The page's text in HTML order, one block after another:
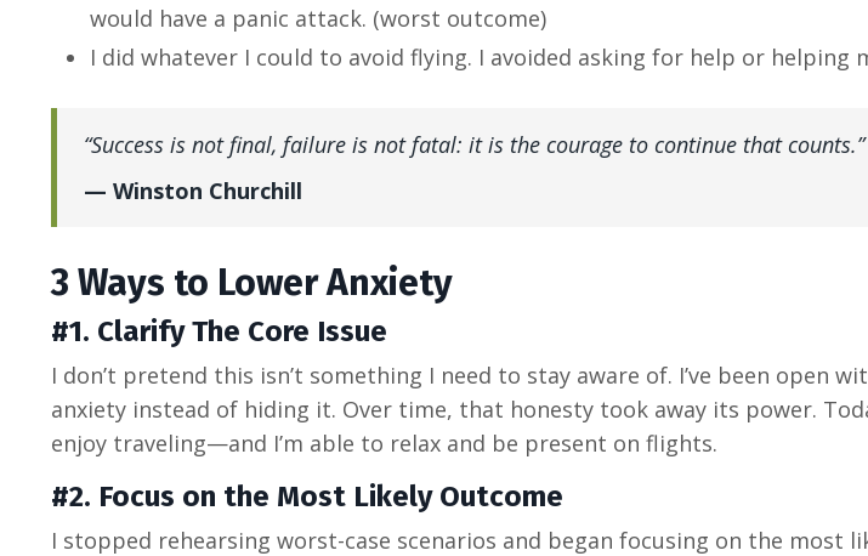
would have a panic attack. (worst outcome)
I did whatever I could to avoid flying. I avoided asking for help or helping
“Success is not final, failure is not fatal: it is the courage to continue that counts.”
— Winston Churchill
3 Ways to Lower Anxiety
#1. Clarify The Core Issue
I don’t pretend this isn’t something I need to stay aware of. I’ve been open
anxiety instead of hiding it. Over time, that honesty took away its power.
enjoy traveling—and I’m able to relax and be present on flights.
#2. Focus on the Most Likely Outcome
I stopped rehearsing worst-case scenarios and began focusing on the most